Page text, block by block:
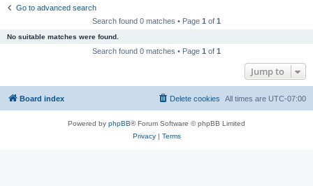
Go to advanced search
Search found 0 matches • Page 1 of 1
No suitable matches were found.
Search found 0 matches • Page 1 of 1
Jump to
Board index All times are UTC-07:00
Delete cookies
Powered by phpBB® Forum Software © phpBB Limited
Privacy| Terms